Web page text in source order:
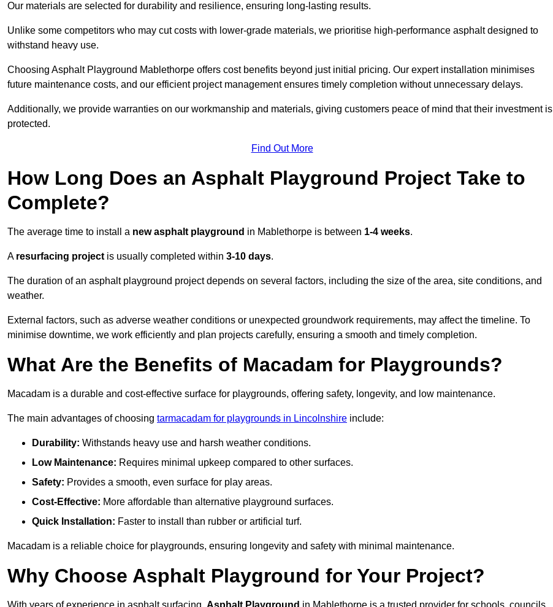
Our materials are selected for durability and resilience, ensuring long-lasting results.
Unlike some competitors who may cut costs with lower-grade materials, we prioritise high-performance asphalt designed to
withstand heavy use.
Choosing Asphalt Playground Mablethorpe offers cost benefits beyond just initial pricing. Our expert installation minimises
future maintenance costs, and our efficient project management ensures timely completion without unnecessary delays.
Additionally, we provide warranties on our workmanship and materials, giving customers peace of mind that their investment is
protected.
Find Out More
How Long Does an Asphalt Playground Project Take to
Complete?
The average time to install a new asphalt playground in Mablethorpe is between 1-4 weeks.
A resurfacing project is usually completed within 3-10 days.
The duration of an asphalt playground project depends on several factors, including the size of the area, site conditions, and
weather.
External factors, such as adverse weather conditions or unexpected groundwork requirements, may affect the timeline. To
minimise downtime, we work efficiently and plan projects carefully, ensuring a smooth and timely completion.
What Are the Benefits of Macadam for Playgrounds?
Macadam is a durable and cost-effective surface for playgrounds, offering safety, longevity, and low maintenance.
The main advantages of choosing tarmacadam for playgrounds in Lincolnshire include:
Durability: Withstands heavy use and harsh weather conditions.
Low Maintenance: Requires minimal upkeep compared to other surfaces.
Safety: Provides a smooth, even surface for play areas.
Cost-Effective: More affordable than alternative playground surfaces.
Quick Installation: Faster to install than rubber or artificial turf.
Macadam is a reliable choice for playgrounds, ensuring longevity and safety with minimal maintenance.
Why Choose Asphalt Playground for Your Project?